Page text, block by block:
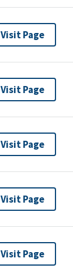
Visit Page
Visit Page
Visit Page
Visit Page
Visit Page